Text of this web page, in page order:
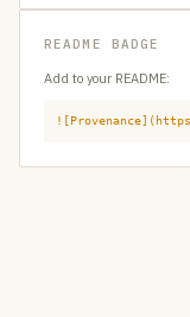
README BADGE
Add to your README: